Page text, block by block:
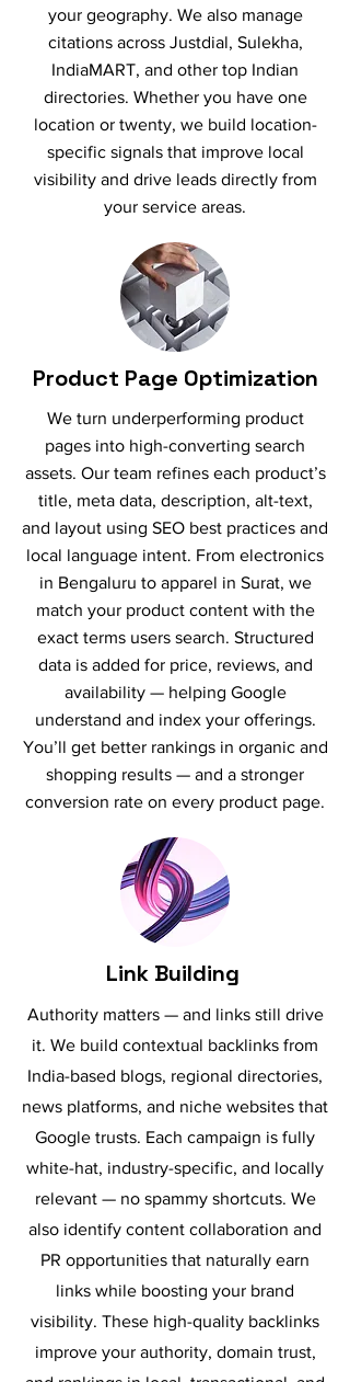
your geography. We also manage
citations across Justdial, Sulekha,
IndiaMART, and other top Indian
directories. Whether you have one
location or twenty, we build location-
specific signals that improve local
visibility and drive leads directly from
your service areas.
Product Page Optimization
We turn underperforming product
pages into high-converting search
assets. Our team refines each product’s
title, meta data, description, alt-text,
and layout using SEO best practices and
local language intent. From electronics
in Bengaluru to apparel in Surat, we
match your product content with the
exact terms users search. Structured
data is added for price, reviews, and
availability — helping Google
understand and index your offerings.
You’ll get better rankings in organic and
shopping results — and a stronger
conversion rate on every product page.
Link Building
Authority matters — and links still drive
it. We build contextual backlinks from
India-based blogs, regional directories,
news platforms, and niche websites that
Google trusts. Each campaign is fully
white-hat, industry-specific, and locally
relevant — no spammy shortcuts. We
also identify content collaboration and
PR opportunities that naturally earn
links while boosting your brand
visibility. These high-quality backlinks
improve your authority, domain trust,